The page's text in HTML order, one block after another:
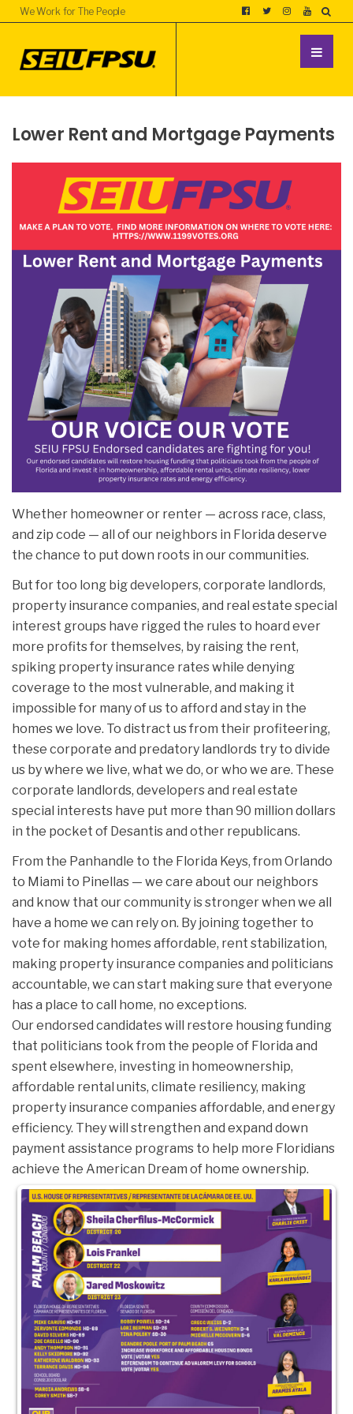
We Work for The People
Lower Rent and Mortgage Payments
UNCATEGORIZED
Whether homeowner or renter — across race, class,
and zip code — all of our neighbors in Florida deserve
the chance to put down roots in our communities.
But for too long big developers, corporate landlords,
property insurance companies, and real estate special
interest groups have rigged the rules to hoard ever
more profits for themselves, by raising the rent,
spiking property insurance rates while denying
coverage to the most vulnerable, and making it
impossible for many of us to afford and stay in the
homes we love. To distract us from their profiteering,
these corporate and predatory landlords try to divide
us by where we live, what we do, or who we are. These
corporate landlords, developers and real estate
special interests have put more than 90 million dollars
in the pocket of Desantis and other republicans.
From the Panhandle to the Florida Keys, from Orlando
to Miami to Pinellas — we care about our neighbors
and know that our community is stronger when we all
have a home we can rely on. By joining together to
vote for making homes affordable, rent stabilization,
making property insurance companies and politicians
accountable, we can start making sure that everyone
has a place to call home, no exceptions.
Our endorsed candidates will restore housing funding
that politicians took from the people of Florida and
spent elsewhere, investing in homeownership,
affordable rental units, climate resiliency, making
property insurance companies affordable, and energy
efficiency. They will strengthen and expand down
payment assistance programs to help more Floridians
achieve the American Dream of home ownership.